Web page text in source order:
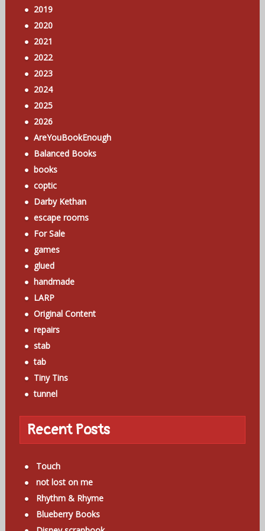
2019
2020
2021
2022
2023
2024
2025
2026
AreYouBookEnough
Balanced Books
books
coptic
Darby Kethan
escape rooms
For Sale
games
glued
handmade
LARP
Original Content
repairs
stab
tab
Tiny Tins
tunnel
Recent Posts
Touch
not lost on me
Rhythm & Rhyme
Blueberry Books